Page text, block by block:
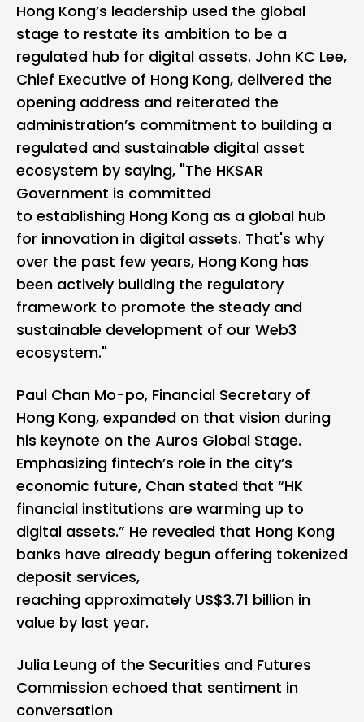
Hong Kong’s leadership used the global
stage to restate its ambition to be a
regulated hub for digital assets. John KC Lee,
Chief Executive of Hong Kong, delivered the
opening address and reiterated the
administration’s commitment to building a
regulated and sustainable digital asset
ecosystem by saying, "The HKSAR
Government is committed
to establishing Hong Kong as a global hub
for innovation in digital assets. That's why
over the past few years, Hong Kong has
been actively building the regulatory
framework to promote the steady and
sustainable development of our Web3
ecosystem."
Paul Chan Mo-po, Financial Secretary of
Hong Kong, expanded on that vision during
his keynote on the Auros Global Stage.
Emphasizing fintech’s role in the city’s
economic future, Chan stated that “HK
financial institutions are warming up to
digital assets.” He revealed that Hong Kong
banks have already begun offering tokenized
deposit services,
reaching approximately US$3.71 billion in
value by last year.
Julia Leung of the Securities and Futures
Commission echoed that sentiment in
conversation